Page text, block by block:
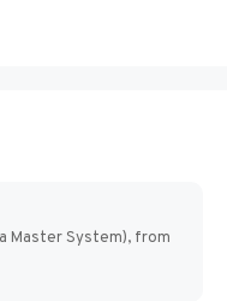
Paralives...
Master System), from